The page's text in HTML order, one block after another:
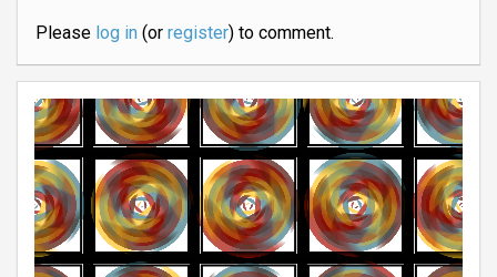
Please log in(or register) to comment.